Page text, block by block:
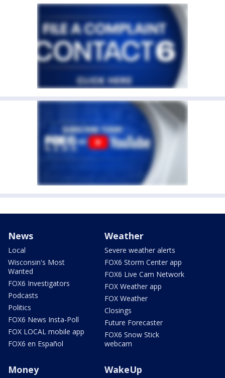
News
Local
Wisconsin's Most
Wanted
FOX6 Investigators
Podcasts
Politics
FOX6 News Insta-Poll
FOX LOCAL mobile app
FOX6 en Español
Weather
Severe weather alerts
FOX6 Storm Center app
FOX6 Live Cam Network
FOX Weather app
FOX Weather
Closings
Future Forecaster
FOX6 Snow Stick
webcam
Money WakeUp